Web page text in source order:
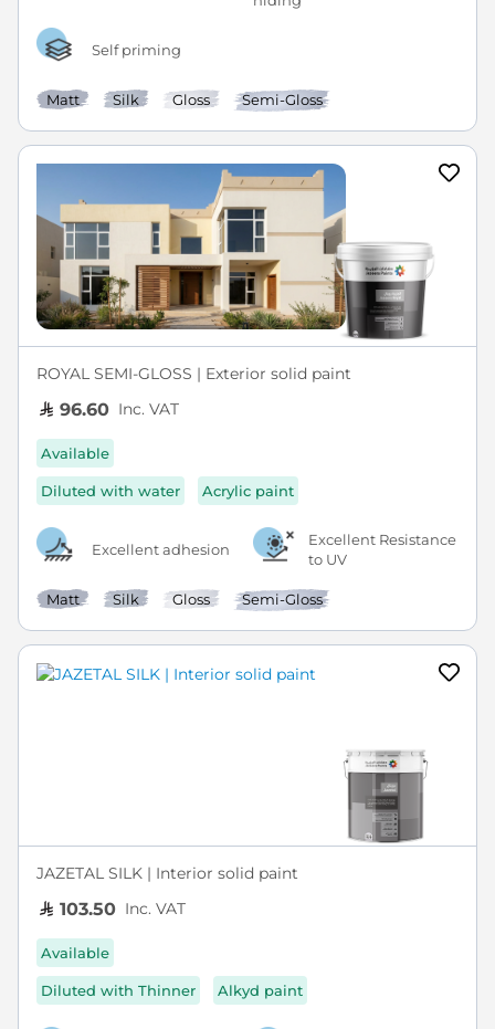
Self priming
Matt Silk Gloss Semi-Gloss
ROYAL SEMI-GLOSS | Exterior solid paint
96.60 Inc. VAT
Available
Diluted with water Acrylic paint
Excellent adhesion
Excellent Resistance
to UV
Matt Silk Gloss Semi-Gloss
JAZETAL SILK | Interior solid paint
103.50 Inc. VAT
Available
Diluted with Thinner Alkyd paint